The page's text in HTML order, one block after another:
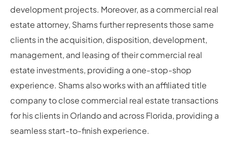
development projects. Moreover, as a commercial real
estate attorney, Shams further represents those same
clients in the acquisition, disposition, development,
management, and leasing of their commercial real
estate investments, providing a one-stop-shop
experience. Shams also works with an affiliated title
company to close commercial real estate transactions
for his clients in Orlando and across Florida, providing a
seamless start-to-finish experience.